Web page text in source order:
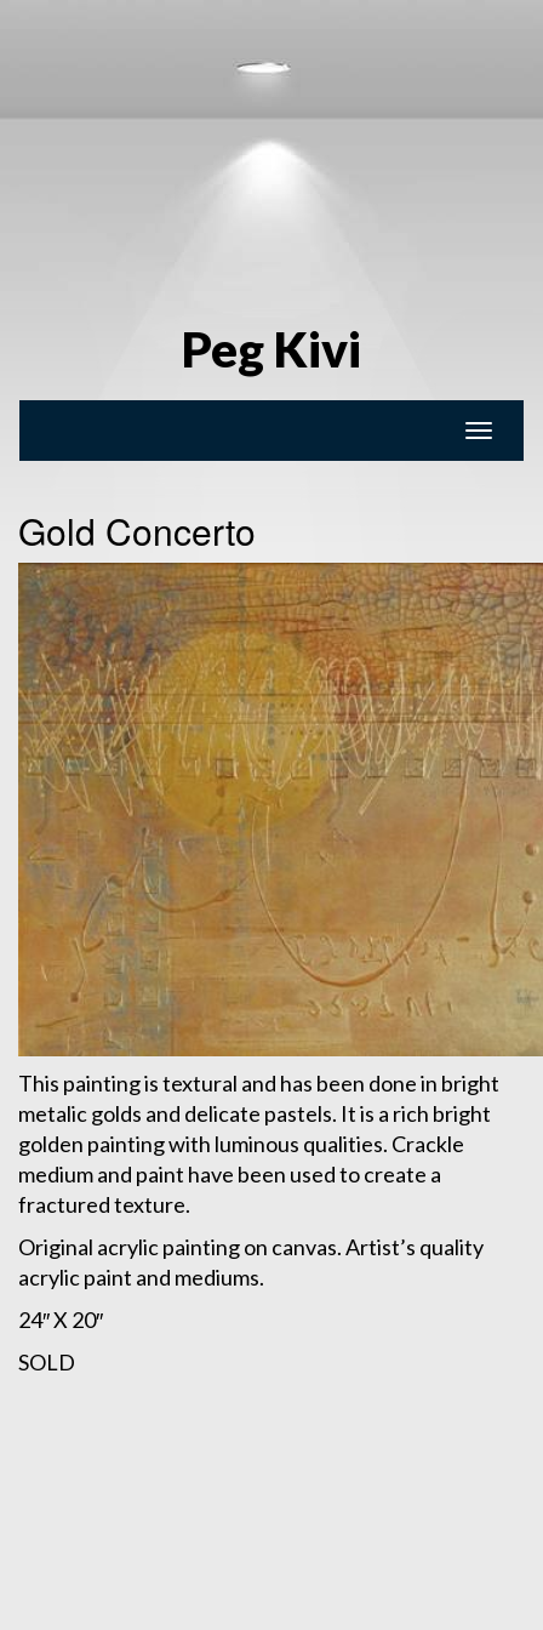
Peg Kivi
Toggle
Gold Concerto
This painting is textural and has been done in bright
metalic golds and delicate pastels. It is a rich bright
golden painting with luminous qualities. Crackle
medium and paint have been used to create a
fractured texture.
Original acrylic painting on canvas. Artist’s quality
acrylic paint and mediums.
24″ X 20″
SOLD